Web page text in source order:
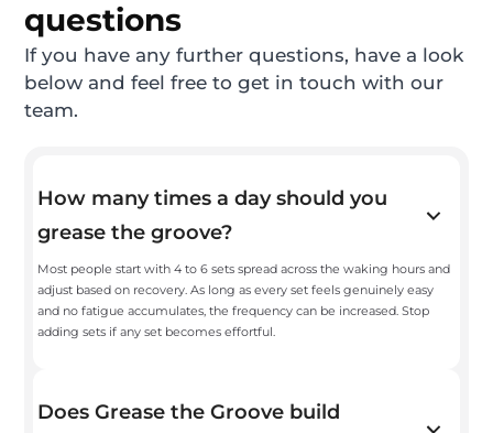
questions
If you have any further questions, have a look
below and feel free to get in touch with our
team.
How many times a day should you
grease the groove?
Most people start with 4 to 6 sets spread across the waking hours and
adjust based on recovery. As long as every set feels genuinely easy
and no fatigue accumulates, the frequency can be increased. Stop
adding sets if any set becomes effortful.
Does Grease the Groove build